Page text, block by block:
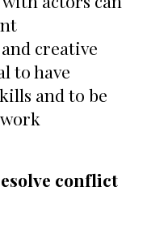
creative
to have
and to be
conflict